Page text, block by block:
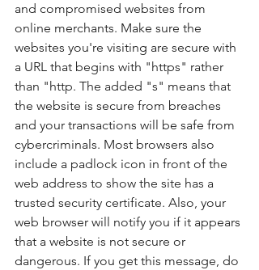
and compromised websites from
online merchants. Make sure the
websites you're visiting are secure with
a URL that begins with "https" rather
than "http. The added "s" means that
the website is secure from breaches
and your transactions will be safe from
cybercriminals. Most browsers also
include a padlock icon in front of the
web address to show the site has a
trusted security certificate. Also, your
web browser will notify you if it appears
that a website is not secure or
dangerous. If you get this message, do